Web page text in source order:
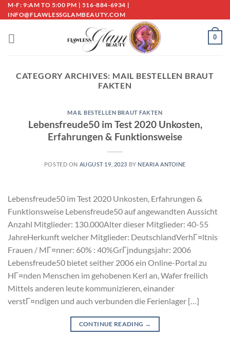
Skip
to
M-F: 9:AM TO 5:00 PM | 516-884-6934 |
INFO@FLAWLESSGLAMBEAUTY.COM
0
CATEGORY ARCHIVES: MAIL BESTELLEN BRAUT
FAKTEN
MAIL BESTELLEN BRAUT FAKTEN
Lebensfreude50 im Test 2020 Unkosten,
Erfahrungen & Funktionsweise
POSTED ON AUGUST 19, 2023 BY NEARIA ANTOINE
Lebensfreude50 im Test 2020 Unkosten, Erfahrungen &
Funktionsweise Lebensfreude50 auf angewandten Aussicht
Anzahl Mitglieder: 130.000Alter dieser Mitglieder: 40-55
JahreHerkunft welcher Mitglieder: DeutschlandVerhГ¤ltnis
Frauen / MГ¤nner: 60% : 40%GrГјndungsjahr: 2006
Lebensfreude50 bietet seither 2006 ein Online-Portal zu
HГ¤nden Menschen im gehobenen Kerl an, Wafer freilich
Mittels anderen leute kommunizieren, einander
verstГ¤ndigen und auch verbunden die Ferienlager […]
CONTINUE READING →